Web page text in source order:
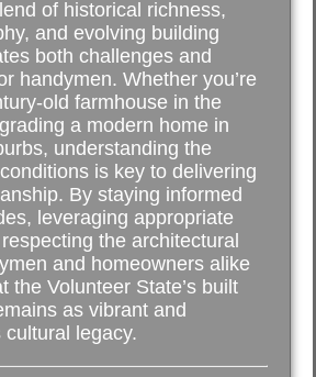
of historical richness,
and evolving building
both challenges and
handymen. Whether you’re
old farmhouse in the
a modern home in
understanding the
is key to delivering
By staying informed
leveraging appropriate
the architectural
and homeowners alike
the Volunteer State’s built
as vibrant and
legacy.